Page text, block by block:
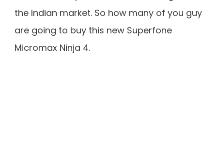
the Indian market. So how many of you guy
are going to buy this new Superfone
Micromax Ninja 4.